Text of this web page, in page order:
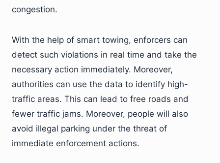
congestion.
With the help of smart towing, enforcers can
detect such violations in real time and take the
necessary action immediately. Moreover,
authorities can use the data to identify high-
traffic areas. This can lead to free roads and
fewer traffic jams. Moreover, people will also
avoid illegal parking under the threat of
immediate enforcement actions.